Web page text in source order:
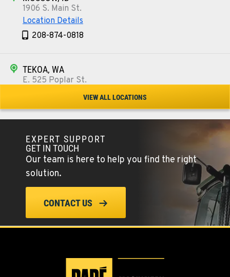
1906 S. Main St.
Location Details
208-874-0818
TEKOA, WA
E. 525 Poplar St.
509-284-1355
COLFAX, WA
42951 SR 195
Location Details
509-397-8526
10010 S. State Route 904
VIEW ALL LOCATIONS
EXPERT SUPPORT
GET IN TOUCH
Our team is here to help you find the right
solution.
CONTACT US